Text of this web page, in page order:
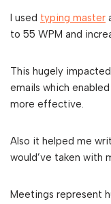
I used typing master
to 55 WPM and
This hugely
emails which
more effective.
Also it helped me
would’ve taken with
Meetings represent